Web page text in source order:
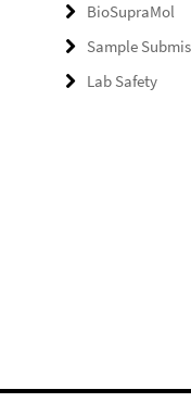
BioSupraMol
Sample
Lab Safety